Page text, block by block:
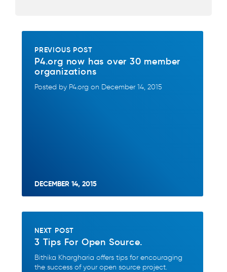
PREVIOUS POST
P4.org now has over 30 member
organizations
Posted by P4.org on December 14, 2015
DECEMBER 14, 2015
NEXT POST
3 Tips For Open Source.
Bithika Khargharia offers tips for encouraging
the success of your open source project.